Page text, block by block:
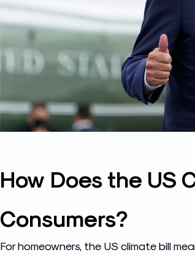
How Does the US
Consumers?
For homeowners, the US climate bill